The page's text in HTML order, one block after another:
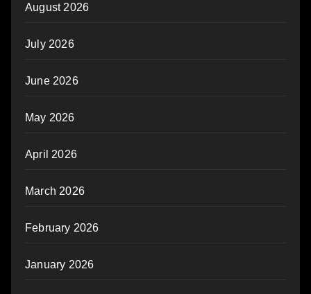
August 2026
July 2026
June 2026
May 2026
April 2026
March 2026
February 2026
January 2026